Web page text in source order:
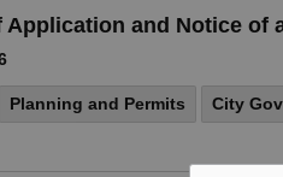
Application and Notice of
Planning and Permits City